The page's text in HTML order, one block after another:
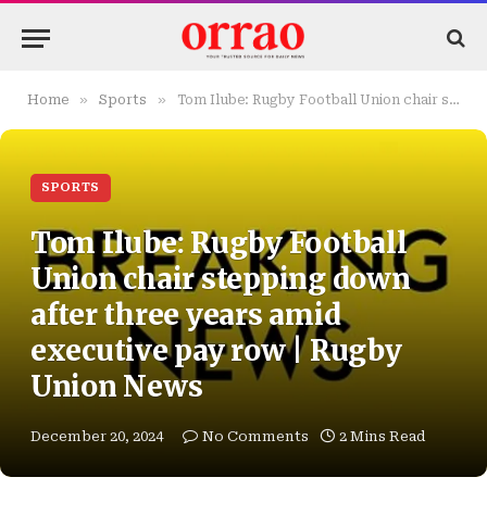
Home » Sports » Tom Ilube: Rugby Football Union chair stepping down after three years amid executive pay row | Rugby Union News
SPORTS
Tom Ilube: Rugby Football
Union chair stepping down
after three years amid
executive pay row | Rugby
Union News
December 20, 2024 No Comments 2 Mins Read